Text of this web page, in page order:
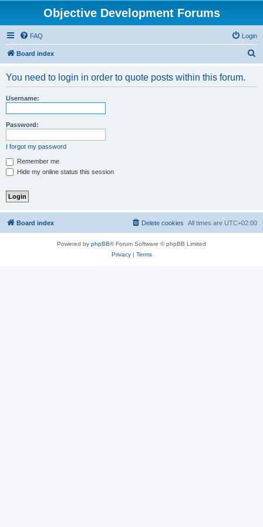
Objective Development Forums
FAQ Login
Board index
You need to login in order to quote posts within this forum.
Username:
Password:
I forgot my password
Remember me
Hide my online status this session
Board index All times are UTC+02:00
Delete cookies
Powered by phpBB® Forum Software © phpBB Limited
Privacy| Terms